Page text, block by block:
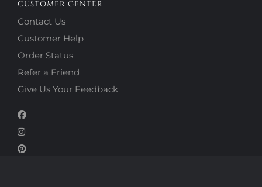
CUSTOMER CENTER
Contact Us
Customer Help
Order Status
Refer a Friend
Give Us Your Feedback